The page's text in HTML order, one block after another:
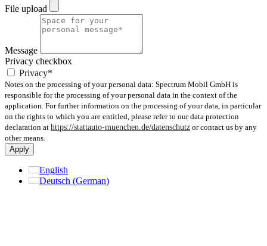
File upload
Message
Privacy checkbox
Privacy*
Notes on the processing of your personal data: Spectrum Mobil GmbH is
responsible for the processing of your personal data in the context of the
application. For further information on the processing of your data, in particular
on the rights to which you are entitled, please refer to our data protection
declaration at https://stattauto-muenchen.de/datenschutz or contact us by any
other means.
Apply
English
Deutsch (German)